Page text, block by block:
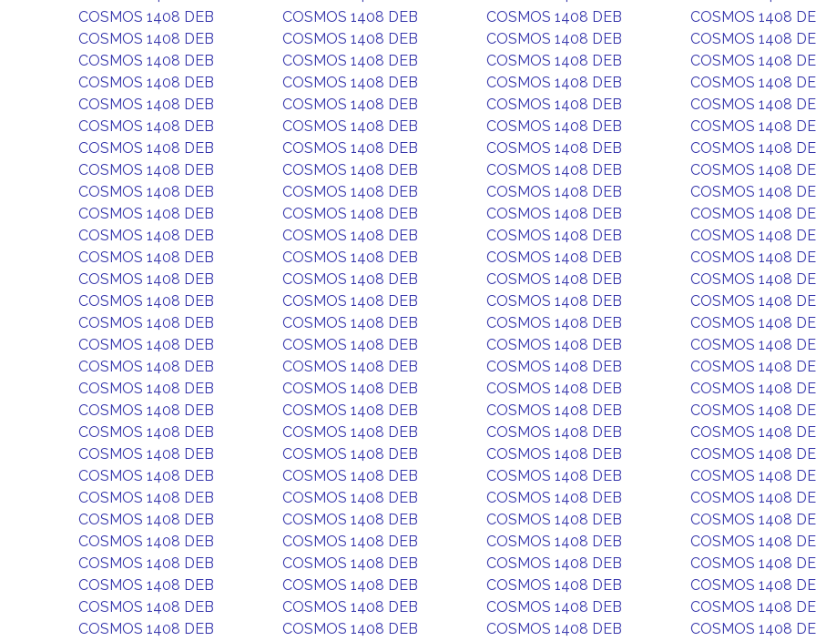
COSMOS 1408 DEB
COSMOS 1408 DEB COSMOS 1408 DEB
COSMOS 1408
COSMOS 1408 DEB
COSMOS 1408 DEB COSMOS 1408 DEB
COSMOS 1408
COSMOS 1408 DEB
COSMOS 1408 DEB COSMOS 1408 DEB
COSMOS 1408
COSMOS 1408 DEB
COSMOS 1408 DEB COSMOS 1408 DEB
COSMOS 1408
COSMOS 1408 DEB
COSMOS 1408 DEB COSMOS 1408 DEB
COSMOS 1408
COSMOS 1408 DEB
COSMOS 1408 DEB COSMOS 1408 DEB
COSMOS 1408
COSMOS 1408 DEB
COSMOS 1408 DEB COSMOS 1408 DEB
COSMOS 1408
COSMOS 1408 DEB
COSMOS 1408 DEB COSMOS 1408 DEB
COSMOS 1408
COSMOS 1408 DEB
COSMOS 1408 DEB COSMOS 1408 DEB
COSMOS 1408
COSMOS 1408 DEB
COSMOS 1408 DEB COSMOS 1408 DEB
COSMOS 1408
COSMOS 1408 DEB
COSMOS 1408 DEB COSMOS 1408 DEB
COSMOS 1408
COSMOS 1408 DEB
COSMOS 1408 DEB COSMOS 1408 DEB
COSMOS 1408
COSMOS 1408 DEB
COSMOS 1408 DEB COSMOS 1408 DEB
COSMOS 1408
COSMOS 1408 DEB
COSMOS 1408 DEB COSMOS 1408 DEB
COSMOS 1408
COSMOS 1408 DEB
COSMOS 1408 DEB COSMOS 1408 DEB
COSMOS 1408
COSMOS 1408 DEB
COSMOS 1408 DEB COSMOS 1408 DEB
COSMOS 1408
COSMOS 1408 DEB
COSMOS 1408 DEB COSMOS 1408 DEB
COSMOS 1408
COSMOS 1408 DEB
COSMOS 1408 DEB COSMOS 1408 DEB
COSMOS 1408
COSMOS 1408 DEB
COSMOS 1408 DEB COSMOS 1408 DEB
COSMOS 1408
COSMOS 1408 DEB
COSMOS 1408 DEB COSMOS 1408 DEB
COSMOS 1408
COSMOS 1408 DEB
COSMOS 1408 DEB COSMOS 1408 DEB
COSMOS 1408
COSMOS 1408 DEB
COSMOS 1408 DEB COSMOS 1408 DEB
COSMOS 1408
COSMOS 1408 DEB
COSMOS 1408 DEB COSMOS 1408 DEB
COSMOS 1408
COSMOS 1408 DEB
COSMOS 1408 DEB COSMOS 1408 DEB
COSMOS 1408
COSMOS 1408 DEB
COSMOS 1408 DEB COSMOS 1408 DEB
COSMOS 1408
COSMOS 1408 DEB
COSMOS 1408 DEB COSMOS 1408 DEB
COSMOS 1408
COSMOS 1408 DEB
COSMOS 1408 DEB COSMOS 1408 DEB
COSMOS 1408
COSMOS 1408 DEB
COSMOS 1408 DEB COSMOS 1408 DEB
COSMOS 1408
COSMOS 1408 DEB
COSMOS 1408 DEB COSMOS 1408 DEB
COSMOS 1408